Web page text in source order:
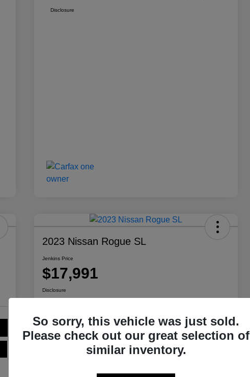
Disclosure
2023 Nissan Rogue SL
Jenkins Price
$17,991
Disclosure
Customize Your Payment View Details
Check Availability
So sorry, this vehicle was just sold.
Please check out our great selection of
similar inventory.